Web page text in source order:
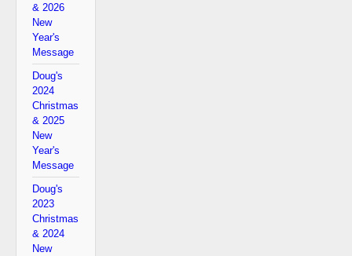
& 2026
New
Year's
Message
Doug's
2024
Christmas
& 2025
New
Year's
Message
Doug's
2023
Christmas
& 2024
New